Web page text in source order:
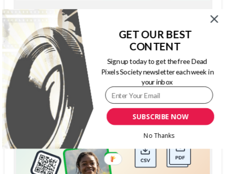
SUBSCRIBE NOW
GET OUR BEST
CONTENT
Sign up today to get the free Dead
Pixels Society newsletter each week in
your inbox
No Thanks